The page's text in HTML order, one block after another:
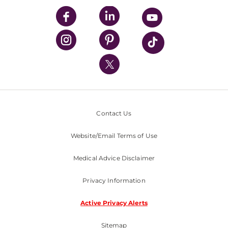
UPMC Enterprises
UPMC Health Plan
UPMC International
Nondiscrimination Policy
Contact Us
Website/Email Terms of Use
Medical Advice Disclaimer
Privacy Information
Active Privacy Alerts
Sitemap